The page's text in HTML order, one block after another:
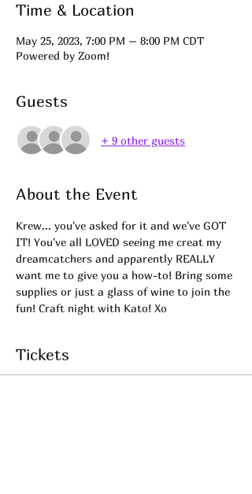
Time & Location
May 25, 2023, 7:00 PM – 8:00 PM CDT
Powered by Zoom!
Guests
+ 9 other guests
About the Event
Krew... you've asked for it and we've GOT
IT! You've all LOVED seeing me creat my
dreamcatchers and apparently REALLY
want me to give you a how-to! Bring some
supplies or just a glass of wine to join the
fun! Craft night with Kato! Xo
Tickets